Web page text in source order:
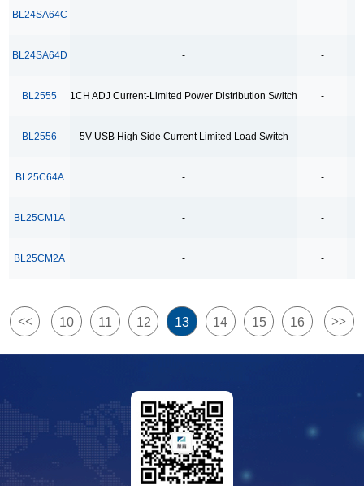
4COM x19SEG
4COM x36SEG
4Ω High Speed Low Voltage Quad SPDT Analog
500kpbs Bus-Polarity Correcting RS-485 Transceiver
5V USB High Side Current Limited Load Switch
6COM x38SEG 8COM x38SEG
8COM x35SEG
Bidirectional Relay Driver
Dual Channels LDO
BL24SA64C - -
BL24SA64D - -
BL2555 1CH ADJ Current-Limited Power Distribution Switch -
BL2556 5V USB High Side Current Limited Load Switch -
BL25C64A - -
BL25CM1A - -
BL25CM2A - -
<< 10 11 12 13 14 15 16 >>